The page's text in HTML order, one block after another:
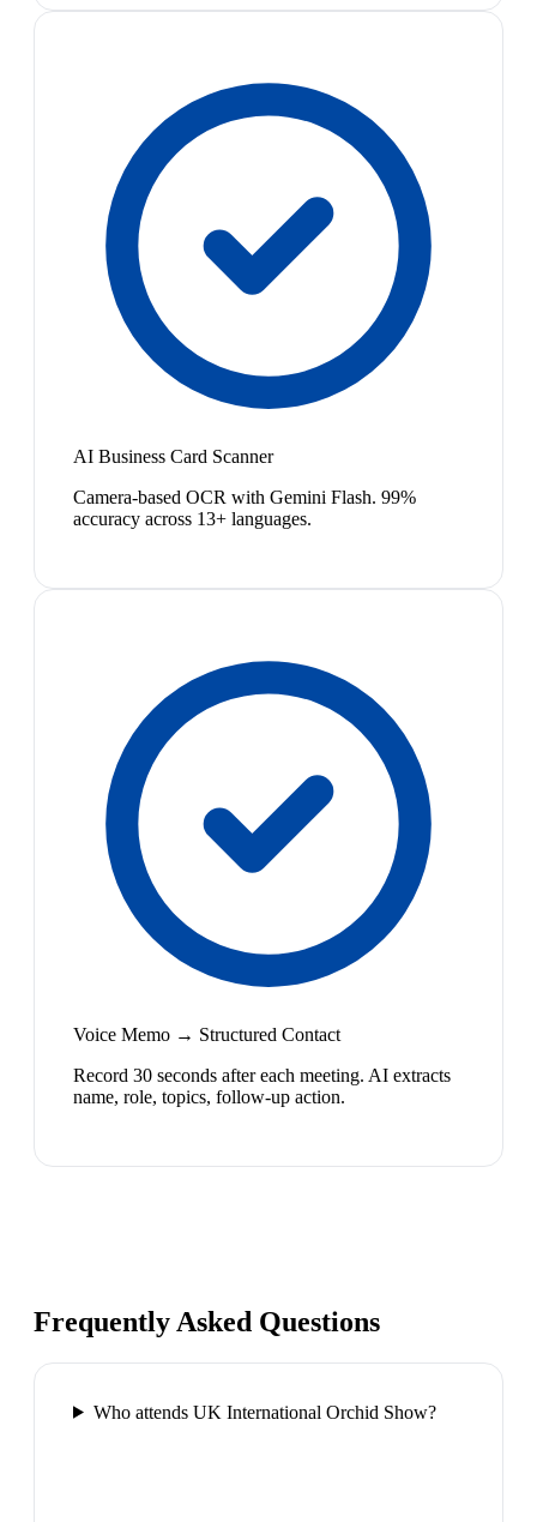
AI Business Card Scanner
Camera-based OCR with Gemini Flash. 99%
accuracy across 13+ languages.
Voice Memo → Structured Contact
Record 30 seconds after each meeting. AI extracts
name, role, topics, follow-up action.
Frequently Asked Questions
Who attends UK International Orchid Show?